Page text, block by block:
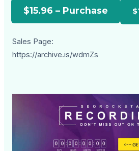
$15.96 – Purchase
Sales Page:
https://archive.is/wdmZs